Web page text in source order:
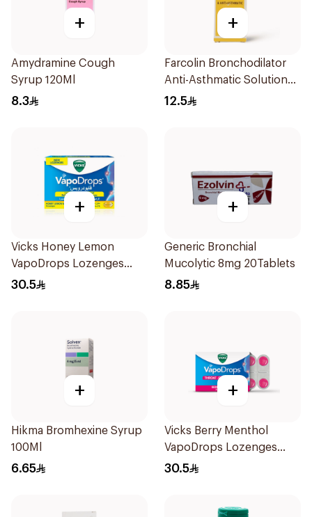
+
Amydramine Cough
Syrup 120Ml
8.3
+
Farcolin Bronchodilator
Anti-Asthmatic Solution
20ml
12.5
+
Vicks Honey Lemon
VapoDrops Lozenges
16Tablets
30.5
+
Generic Bronchial
Mucolytic 8mg 20Tablets
8.85
+
Hikma Bromhexine Syrup
100Ml
6.65
+
Vicks Berry Menthol
VapoDrops Lozenges
16Tablets
30.5